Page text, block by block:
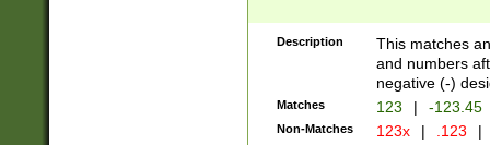
Description
This matches
and numbers
negative (-)
Matches 123 | -123.45
Non-Matches 123x | .123 |